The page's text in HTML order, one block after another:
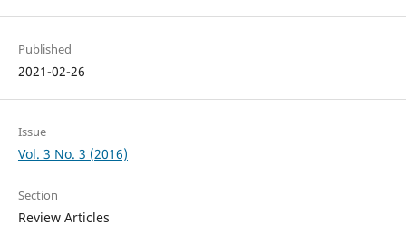
Published
2021-02-26
Issue
Vol. 3 No. 3 (2016)
Section
Review Articles